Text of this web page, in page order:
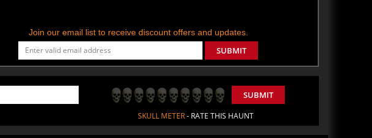
Join our email list to receive discount offers and updates.
SUBMIT
SUBMIT
SKULL METER- RATE THIS HAUNT